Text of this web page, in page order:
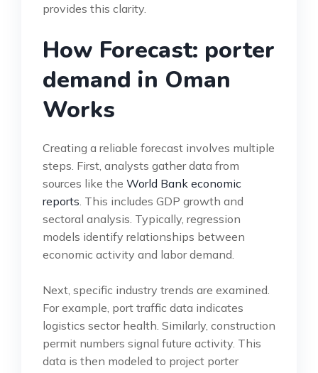
provides this clarity.
How Forecast: porter
demand in Oman
Works
Creating a reliable forecast involves multiple
steps. First, analysts gather data from
sources like the World Bank economic
reports . This includes GDP growth and
sectoral analysis. Typically, regression
models identify relationships between
economic activity and labor demand.
Next, specific industry trends are examined.
For example, port traffic data indicates
logistics sector health. Similarly, construction
permit numbers signal future activity. This
data is then modeled to project porter